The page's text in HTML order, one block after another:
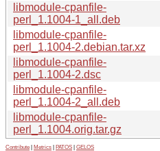
libmodule-cpanfile-
perl_1.1004-1_all.deb
libmodule-cpanfile-
perl_1.1004-2.debian.tar.xz
libmodule-cpanfile-
perl_1.1004-2.dsc
libmodule-cpanfile-
perl_1.1004-2_all.deb
libmodule-cpanfile-
perl_1.1004.orig.tar.gz
Contribute Metrics PATOS GELOS